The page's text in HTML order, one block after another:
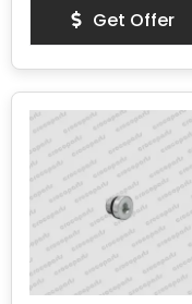
Get Offer